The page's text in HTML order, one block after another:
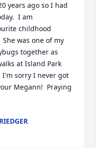
years ago so I had
I am
childhood
was one of my
together as
at Island Park
I'm sorry I never got
Megann!  Praying